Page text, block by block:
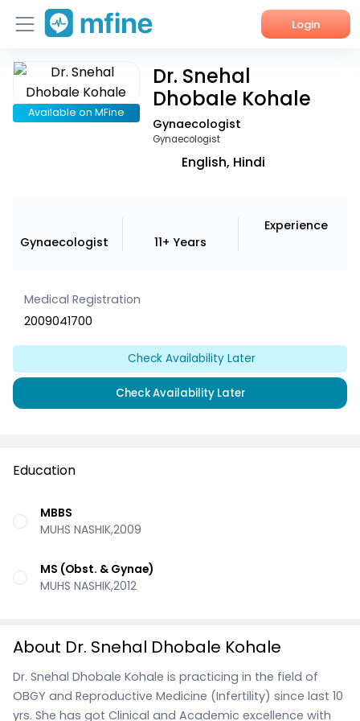
Login
Home
Services
Available on MFine
Dr. Snehal
Dhobale Kohale
Gynaecologist
Gynaecologist
English, Hindi
Gynaecologist 11+ Years
Experience
Medical Registration
2009041700
Check Availability Later
Check Availability Later
Education
MBBS
MUHS NASHIK,2009
MS (Obst. & Gynae)
MUHS NASHIK,2012
About Dr. Snehal Dhobale Kohale
Dr. Snehal Dhobale Kohale is practicing in the field of
OBGY and Reproductive Medicine (Infertility) since last 10
yrs. She has got Clinical and Academic excellence with